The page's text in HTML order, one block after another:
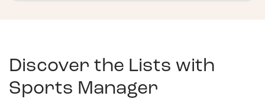
Discover the Lists with
Sports Manager